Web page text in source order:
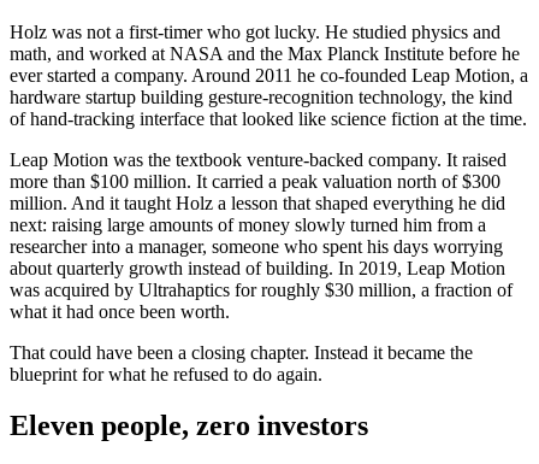
Holz was not a first-timer who got lucky. He studied physics and
math, and worked at NASA and the Max Planck Institute before he
ever started a company. Around 2011 he co-founded Leap Motion, a
hardware startup building gesture-recognition technology, the kind
of hand-tracking interface that looked like science fiction at the time.
Leap Motion was the textbook venture-backed company. It raised
more than $100 million. It carried a peak valuation north of $300
million. And it taught Holz a lesson that shaped everything he did
next: raising large amounts of money slowly turned him from a
researcher into a manager, someone who spent his days worrying
about quarterly growth instead of building. In 2019, Leap Motion
was acquired by Ultrahaptics for roughly $30 million, a fraction of
what it had once been worth.
That could have been a closing chapter. Instead it became the
blueprint for what he refused to do again.
Eleven people, zero investors